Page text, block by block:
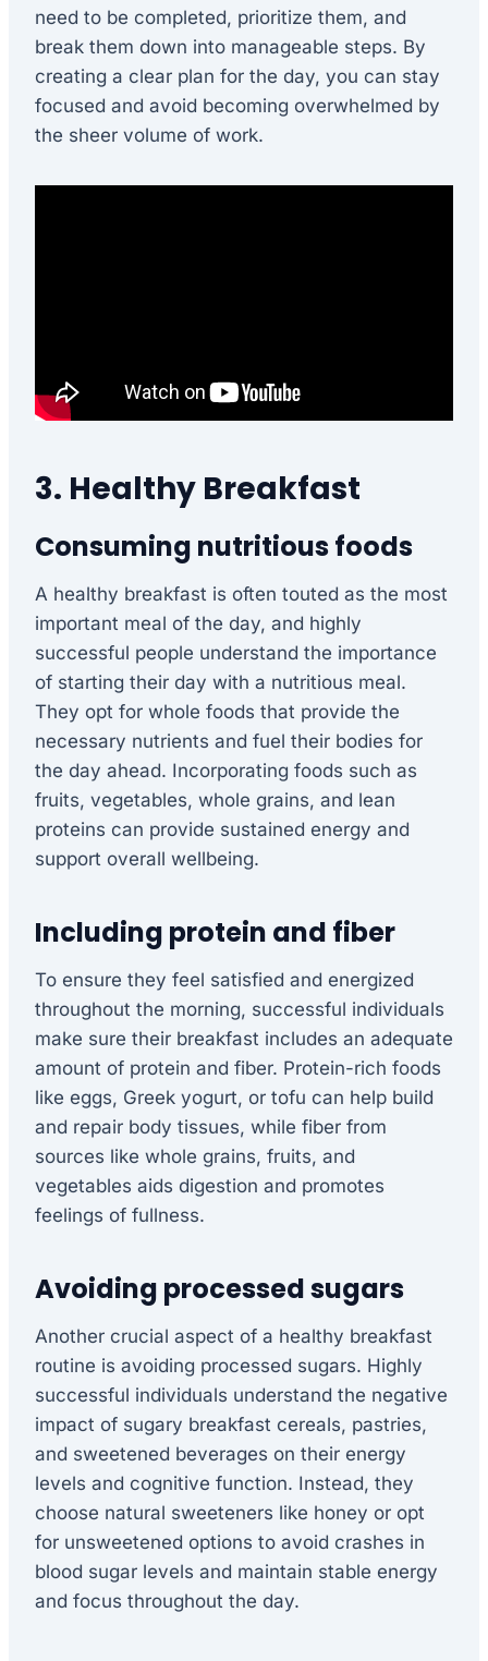
need to be completed, prioritize them, and
break them down into manageable steps. By
creating a clear plan for the day, you can stay
focused and avoid becoming overwhelmed by
the sheer volume of work.
3. Healthy Breakfast
Consuming nutritious foods
A healthy breakfast is often touted as the most
important meal of the day, and highly
successful people understand the importance
of starting their day with a nutritious meal.
They opt for whole foods that provide the
necessary nutrients and fuel their bodies for
the day ahead. Incorporating foods such as
fruits, vegetables, whole grains, and lean
proteins can provide sustained energy and
support overall wellbeing.
Including protein and fiber
To ensure they feel satisfied and energized
throughout the morning, successful individuals
make sure their breakfast includes an adequate
amount of protein and fiber. Protein-rich foods
like eggs, Greek yogurt, or tofu can help build
and repair body tissues, while fiber from
sources like whole grains, fruits, and
vegetables aids digestion and promotes
feelings of fullness.
Avoiding processed sugars
Another crucial aspect of a healthy breakfast
routine is avoiding processed sugars. Highly
successful individuals understand the negative
impact of sugary breakfast cereals, pastries,
and sweetened beverages on their energy
levels and cognitive function. Instead, they
choose natural sweeteners like honey or opt
for unsweetened options to avoid crashes in
blood sugar levels and maintain stable energy
and focus throughout the day.